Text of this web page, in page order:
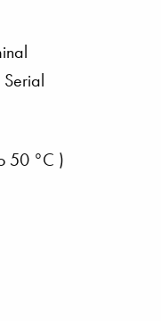
Serial
50 °C )